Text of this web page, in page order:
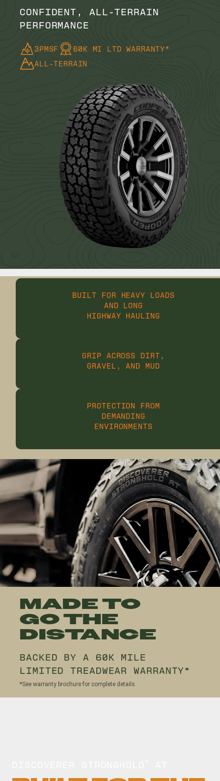
CONFIDENT, ALL-TERRAIN
PERFORMANCE
3PMSF
60K MI LTD WARRANTY*
ALL-TERRAIN
BUILT FOR HEAVY LOADS
AND LONG
HIGHWAY HAULING
GRIP ACROSS DIRT,
GRAVEL, AND MUD
PROTECTION FROM
DEMANDING
ENVIRONMENTS
MADE TO
GO THE
DISTANCE
BACKED BY A 60K MILE
LIMITED TREADWEAR WARRANTY*
*See warranty brochure for complete details.